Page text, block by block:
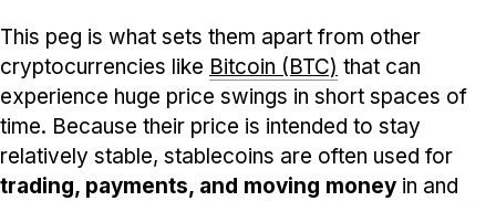
This peg is what sets them apart from other
cryptocurrencies like Bitcoin (BTC) that can
experience huge price swings in short spaces of
time. Because their price is intended to stay
relatively stable, stablecoins are often used for
trading, payments, and moving money in and